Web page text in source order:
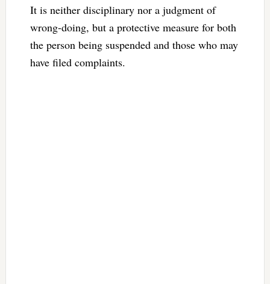
It is neither disciplinary nor a judgment of
wrong-doing, but a protective measure for both
the person being suspended and those who may
have filed complaints.